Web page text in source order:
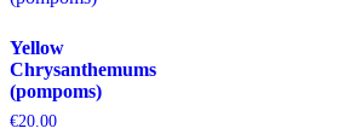
Yellow
Chrysanthemums
(pompoms)
€20.00